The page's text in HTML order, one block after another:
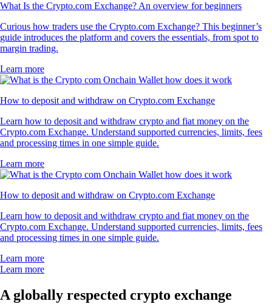
What Is the Crypto.com Exchange? An overview for beginners
Curious how traders use the Crypto.com Exchange? This beginner’s
guide introduces the platform and covers the essentials, from spot to
margin trading.
Learn more
How to deposit and withdraw on Crypto.com Exchange
Learn how to deposit and withdraw crypto and fiat money on the
Crypto.com Exchange. Understand supported currencies, limits, fees
and processing times in one simple guide.
Learn more
How to deposit and withdraw on Crypto.com Exchange
Learn how to deposit and withdraw crypto and fiat money on the
Crypto.com Exchange. Understand supported currencies, limits, fees
and processing times in one simple guide.
Learn more
Learn more
A globally respected crypto exchange